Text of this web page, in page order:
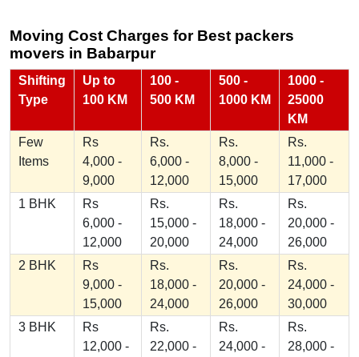
Moving Cost Charges for Best packers
movers in Babarpur
Shifting
Type
Up to
100 KM
100 -
500 KM
500 -
1000 KM
1000 -
25000
KM
Few
Items
Rs
4,000 -
9,000
Rs.
6,000 -
12,000
Rs.
8,000 -
15,000
Rs.
11,000 -
17,000
1 BHK
Rs
6,000 -
12,000
Rs.
15,000 -
20,000
Rs.
18,000 -
24,000
Rs.
20,000 -
26,000
2 BHK
Rs
9,000 -
15,000
Rs.
18,000 -
24,000
Rs.
20,000 -
26,000
Rs.
24,000 -
30,000
3 BHK
Rs
12,000 -
Rs.
22,000 -
Rs.
24,000 -
Rs.
28,000 -